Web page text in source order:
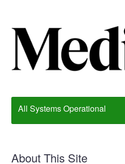
All Systems Operational
About This Site